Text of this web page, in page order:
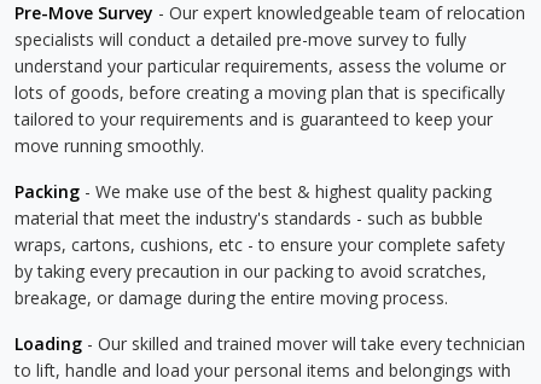
Pre-Move Survey - Our expert knowledgeable team of relocation
specialists will conduct a detailed pre-move survey to fully
understand your particular requirements, assess the volume or
lots of goods, before creating a moving plan that is specifically
tailored to your requirements and is guaranteed to keep your
move running smoothly.
Packing - We make use of the best & highest quality packing
material that meet the industry's standards - such as bubble
wraps, cartons, cushions, etc - to ensure your complete safety
by taking every precaution in our packing to avoid scratches,
breakage, or damage during the entire moving process.
Loading - Our skilled and trained mover will take every technician
to lift, handle and load your personal items and belongings with